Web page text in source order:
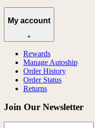
My account
+
Rewards
Manage Autoship
Order History
Order Status
Returns
Join Our Newsletter